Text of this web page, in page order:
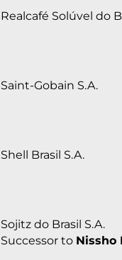
Realcafé Solúvel do
Saint-Gobain S.A.
Shell Brasil S.A.
Sojitz do Brasil S.A.
Successor to Nissho